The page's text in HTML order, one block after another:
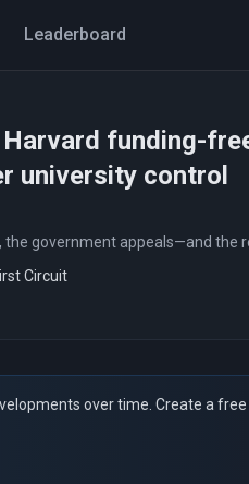
Leaderboard
funding-
university control
government appeals—and the
Circuit
over time. Create a